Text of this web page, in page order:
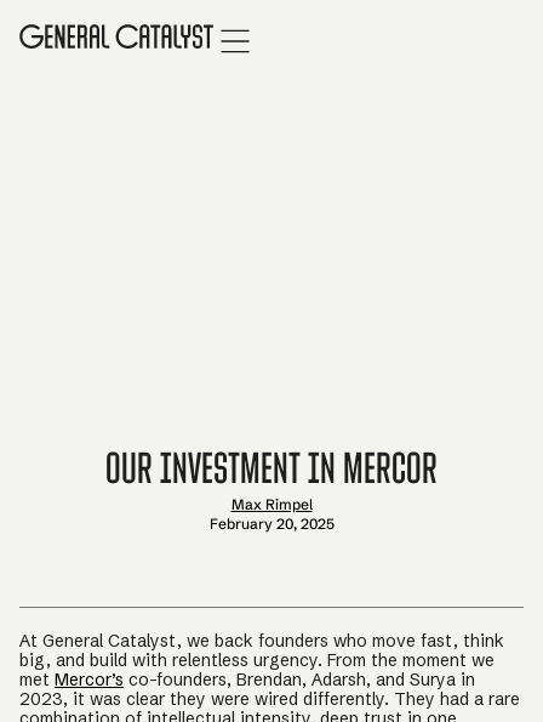
Our Investment in Mercor
Max Rimpel
February 20, 2025
At General Catalyst, we back founders who move fast, think
big, and build with relentless urgency. From the moment we
met Mercor’s co-founders, Brendan, Adarsh, and Surya in
2023, it was clear they were wired differently. They had a rare